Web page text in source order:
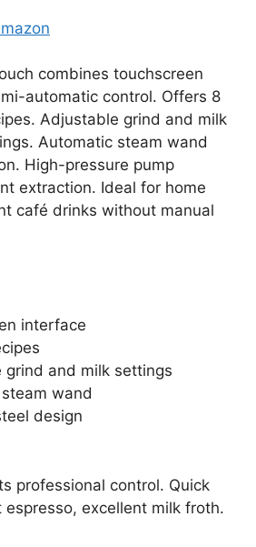
combines touchscreen
automatic control. Offers 8
Adjustable grind and milk
Automatic steam wand
High-pressure pump
extraction. Ideal for home
café drinks without manual
interface
grind and milk settings
wand
design
professional control. Quick
excellent milk froth.